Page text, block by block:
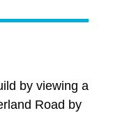
by viewing a
Road by